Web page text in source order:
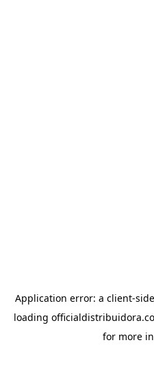
Application error: a client-
loading
for more